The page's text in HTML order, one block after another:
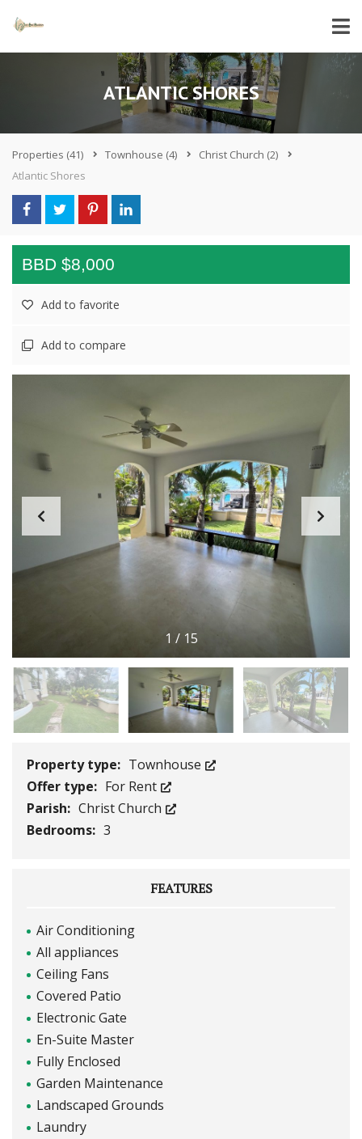
ATLANTIC SHORES
Properties (41) Townhouse (4) Christ Church (2)
Atlantic Shores
BBD $8,000
Add to favorite
Add to compare
1 / 15
Property type: Townhouse
Offer type: For Rent
Parish: Christ Church
Bedrooms: 3
FEATURES
Air Conditioning
All appliances
Ceiling Fans
Covered Patio
Electronic Gate
En-Suite Master
Fully Enclosed
Garden Maintenance
Landscaped Grounds
Laundry